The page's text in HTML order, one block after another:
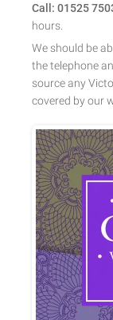
Call: 01525
hours.
We should be
the telephone
source any
covered by our